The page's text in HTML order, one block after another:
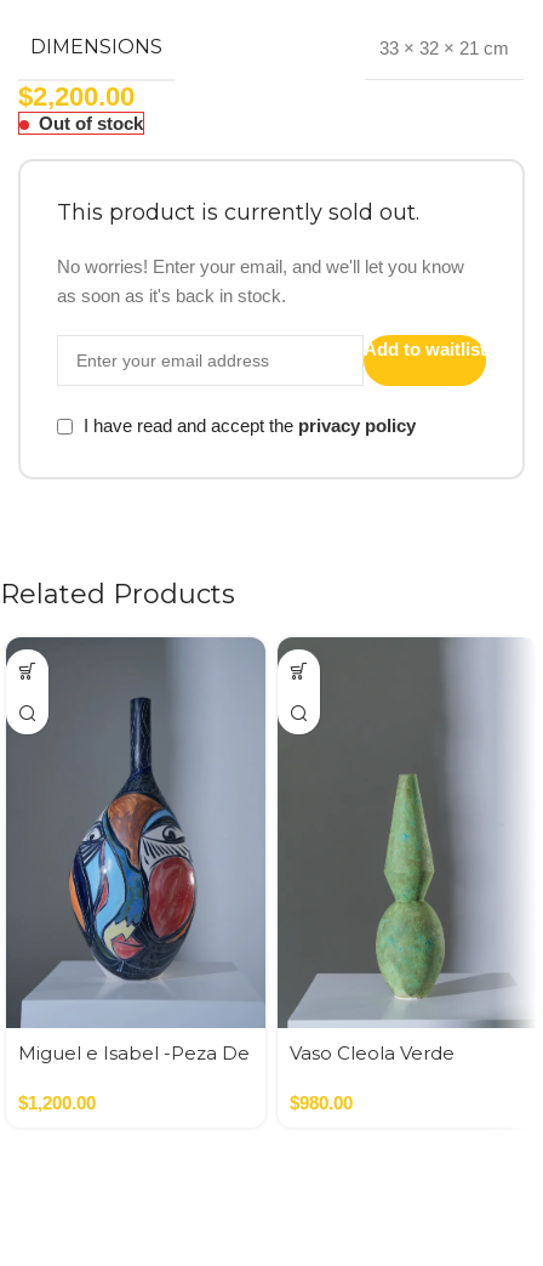
DIMENSIONS 33 × 32 × 21 cm
$2,200.00
Out of stock
This product is currently sold out.
No worries! Enter your email, and we'll let you know
as soon as it's back in stock.
Add to waitlist
I have read and accept the privacy policy
Related Products
Miguel e Isabel -Peza De
$1,200.00
Vaso Cleola Verde
$980.00